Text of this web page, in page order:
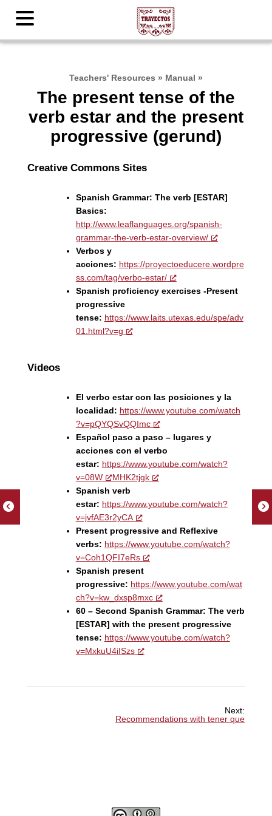
Teachers' Resources » Manual »
The present tense of the
verb estar and the present
progressive (gerund)
Creative Commons Sites
Spanish Grammar: The verb [ESTAR]
Basics:
http://www.leaflanguages.org/spanish-
grammar-the-verb-estar-overview/
Verbos y
acciones: https://proyectoeducere.wordpre
ss.com/tag/verbo-estar/
Spanish proficiency exercises -Present
progressive
tense: https://www.laits.utexas.edu/spe/adv
01.html?v=g
Videos
El verbo estar con las posiciones y la
localidad: https://www.youtube.com/watch
?v=pQYQSvQQImc
Español paso a paso – lugares y
acciones con el verbo
estar: https://www.youtube.com/watch?
v=08W
MHK2tjgk
Spanish verb
estar: https://www.youtube.com/watch?
v=jvfAE3r2yCA
Present progressive and Reflexive
verbs: https://www.youtube.com/watch?
v=Coh1QFI7eRs
Spanish present
progressive: https://www.youtube.com/wat
ch?v=kw_dxsp8mxc
60 – Second Spanish Grammar: The verb
[ESTAR] with the present progressive
tense: https://www.youtube.com/watch?
v=MxkuU4iISzs
Next:
Recommendations with tener que